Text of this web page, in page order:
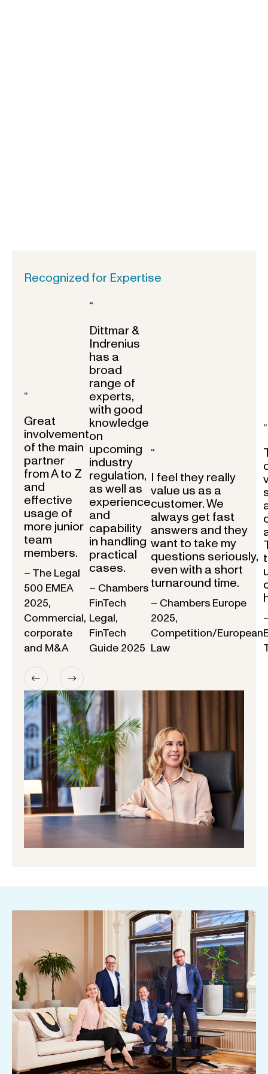
Recognized for Expertise
“
Great
involvement
of the main
partner
from A to Z
and
effective
usage of
more junior
team
members.
– The Legal
500 EMEA
2025,
Commercial,
corporate
and M&A
“
Dittmar &
Indrenius
has a
broad
range of
experts,
with good
knowledge
on
upcoming
industry
regulation,
as well as
experience
and
capability
in handling
practical
cases.
– Chambers
FinTech
Legal,
FinTech
Guide 2025
“
I feel they really
value us as a
customer. We
always get fast
answers and they
want to take my
questions seriously,
even with a short
turnaround time.
– Chambers Europe
2025,
Competition/European
Law
“